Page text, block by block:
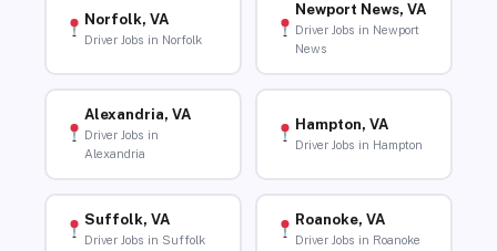
Norfolk, VA
Driver Jobs in Norfolk
Newport News, VA
Driver Jobs in Newport
News
Alexandria, VA
Driver Jobs in
Alexandria
Hampton, VA
Driver Jobs in Hampton
Suffolk, VA
Driver Jobs in Suffolk
Roanoke, VA
Driver Jobs in Roanoke